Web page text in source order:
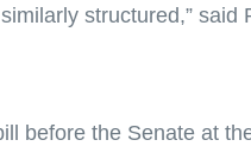
structured,” said
before the Senate at